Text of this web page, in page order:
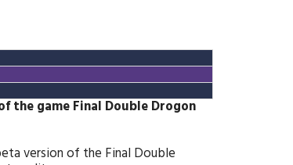
the game Final Double Drogon
version of the Final Double